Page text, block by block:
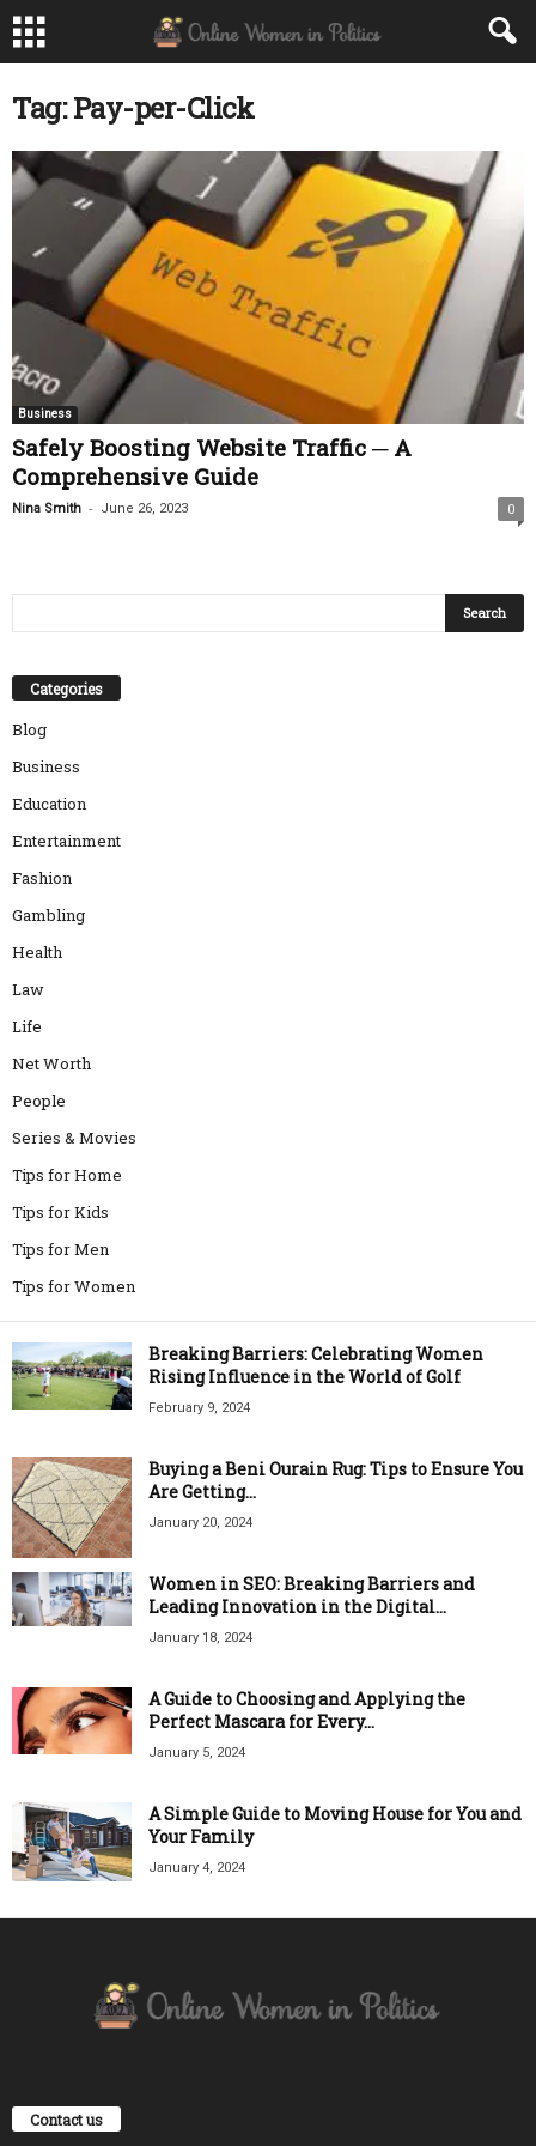
Tag: Pay-per-Click
Business
Safely Boosting Website Traffic ─ A
Comprehensive Guide
Nina Smith - June 26, 2023 0
Categories
Blog
Business
Education
Entertainment
Fashion
Gambling
Health
Law
Life
Net Worth
People
Series & Movies
Tips for Home
Tips for Kids
Tips for Men
Tips for Women
Breaking Barriers: Celebrating Women
Rising Influence in the World of Golf
February 9, 2024
Buying a Beni Ourain Rug: Tips to Ensure You
Are Getting...
January 20, 2024
Women in SEO: Breaking Barriers and
Leading Innovation in the Digital...
January 18, 2024
A Guide to Choosing and Applying the
Perfect Mascara for Every...
January 5, 2024
A Simple Guide to Moving House for You and
Your Family
January 4, 2024
Contact us